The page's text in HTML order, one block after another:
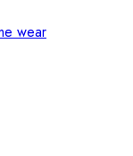
wear